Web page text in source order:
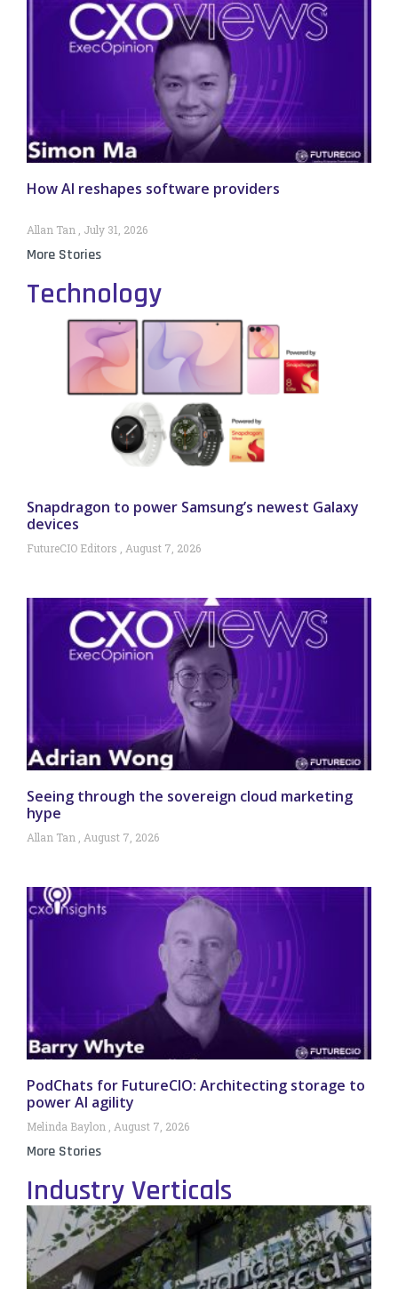
How AI reshapes software providers
Allan Tan July 31, 2026
More Stories
Technology
Snapdragon to power Samsung’s newest Galaxy
devices
FutureCIO Editors August 7, 2026
Seeing through the sovereign cloud marketing
hype
Allan Tan August 7, 2026
PodChats for FutureCIO: Architecting storage to
power AI agility
Melinda Baylon August 7, 2026
More Stories
Industry Verticals